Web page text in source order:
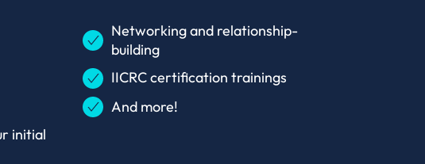
initial
Networking and relationship-
building
IICRC certification trainings
And more!